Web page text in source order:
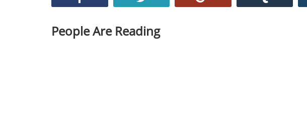
People Are Reading